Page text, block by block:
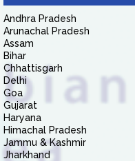
Andhra Pradesh
Arunachal Pradesh
Assam
Bihar
Chhattisgarh
Delhi
Goa
Gujarat
Haryana
Himachal Pradesh
Jammu & Kashmir
Jharkhand